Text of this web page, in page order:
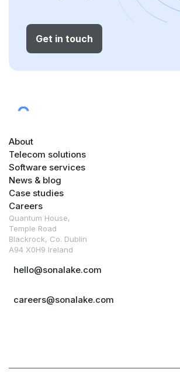
Get in touch
About
Telecom solutions
Software services
News & blog
Case studies
Careers
Quantum House,
Temple Road
Blackrock, Co. Dublin
A94 X0H9 Ireland
hello@sonalake.com
careers@sonalake.com